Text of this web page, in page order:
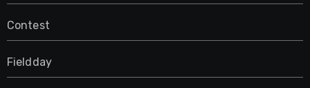
Contest
Fieldday